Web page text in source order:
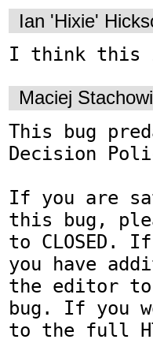
Ian 'Hixie'
I think this
Maciej
This bug
Decision
If you are
this bug,
to CLOSED. If
you have
the editor to
bug. If you
to the full